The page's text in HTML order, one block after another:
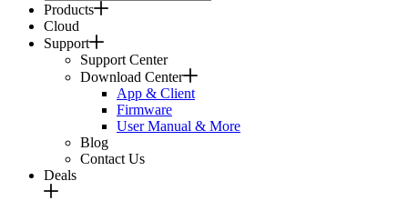
Products
Cloud
Support
Support Center
Download Center
App & Client
Firmware
User Manual & More
Blog
Contact Us
Deals